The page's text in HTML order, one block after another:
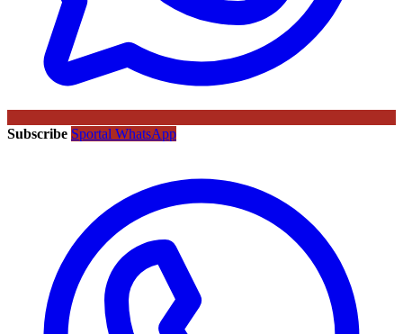
Subscribe Sportal WhatsApp